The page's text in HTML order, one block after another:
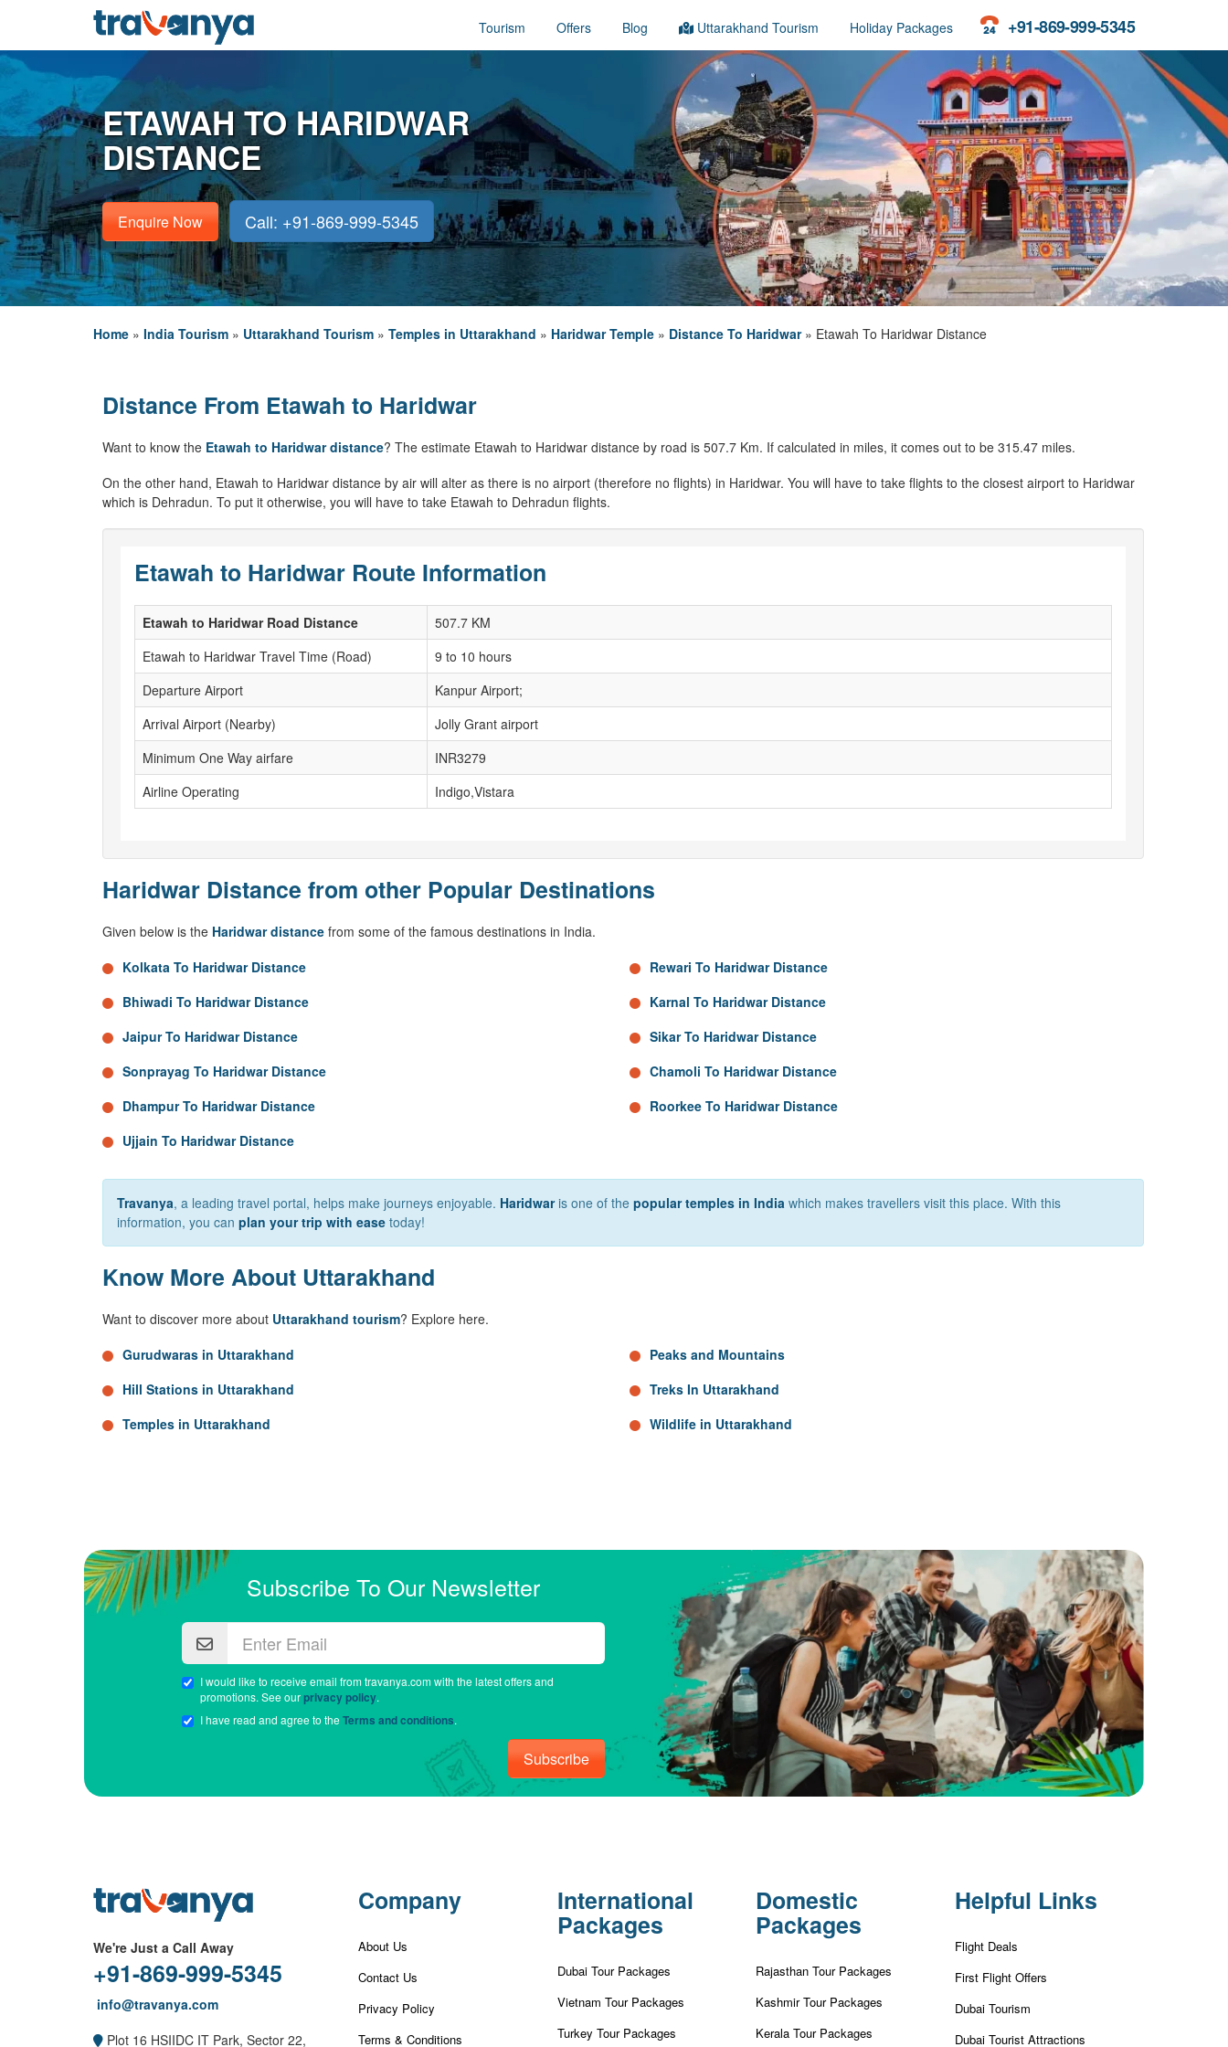
+91-869-999-5345
Tourism Offers Blog Uttarakhand Tourism Holiday Packages
ETAWAH TO HARIDWAR
DISTANCE
Enquire Now Call: +91-869-999-5345
Home » India Tourism » Uttarakhand Tourism » Temples in Uttarakhand » Haridwar Temple » Distance To Haridwar» Etawah To Haridwar Distance
Distance From Etawah to Haridwar
Want to know the Etawah to Haridwar distance? The estimate Etawah to Haridwar distance by road is 507.7 Km. If calculated in miles, it comes out to be 315.47 miles.
On the other hand, Etawah to Haridwar distance by air will alter as there is no airport (therefore no flights) in Haridwar. You will have to take flights to the closest airport to Haridwar
which is Dehradun. To put it otherwise, you will have to take Etawah to Dehradun flights.
Etawah to Haridwar Route Information
Etawah to Haridwar Road Distance
507.7 KM
Etawah to Haridwar Travel Time (Road)
9 to 10 hours
Departure Airport
Kanpur Airport;
Arrival Airport (Nearby)
Jolly Grant airport
Minimum One Way airfare
INR3279
Airline Operating
Indigo,Vistara
Haridwar Distance from other Popular Destinations
Given below is the Haridwar distance from some of the famous destinations in India.
Kolkata To Haridwar Distance
Bhiwadi To Haridwar Distance
Jaipur To Haridwar Distance
Sonprayag To Haridwar Distance
Dhampur To Haridwar Distance
Ujjain To Haridwar Distance
Rewari To Haridwar Distance
Karnal To Haridwar Distance
Sikar To Haridwar Distance
Chamoli To Haridwar Distance
Roorkee To Haridwar Distance
Travanya, a leading travel portal, helps make journeys enjoyable. Haridwaris one of the popular temples in India which makes travellers visit this place. With this
information, you can plan your trip with ease today!
Know More About Uttarakhand
Want to discover more about Uttarakhand tourism? Explore here.
Gurudwaras in Uttarakhand
Hill Stations in Uttarakhand
Temples in Uttarakhand
Peaks and Mountains
Treks In Uttarakhand
Wildlife in Uttarakhand
Subscribe To Our Newsletter
I would like to receive email from travanya.com with the latest offers and
promotions. See ourprivacy policy.
I have read and agree to theTerms and conditions.
Subscribe
We're Just a Call Away
+91-869-999-5345
info@travanya.com
Plot 16 HSIIDC IT Park, Sector 22,
Company
About Us
Contact Us
Privacy Policy
Terms & Conditions
International
Packages
Dubai Tour Packages
Vietnam Tour Packages
Turkey Tour Packages
Domestic
Packages
Rajasthan Tour Packages
Kashmir Tour Packages
Kerala Tour Packages
Helpful Links
Flight Deals
First Flight Offers
Dubai Tourism
Dubai Tourist Attractions